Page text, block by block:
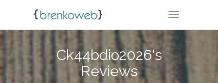
TOGGLE
Ck44bdio2026's
Reviews